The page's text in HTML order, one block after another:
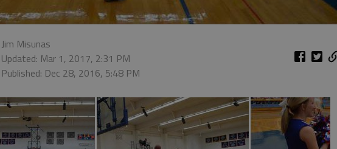
Jim Misunas
Updated: Mar 1, 2017, 2:31 PM
Published: Dec 28, 2016, 5:48 PM